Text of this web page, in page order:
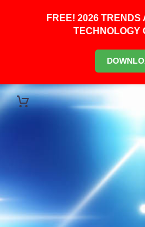
FREE! 2026 TRENDS
TECHNOLOGY